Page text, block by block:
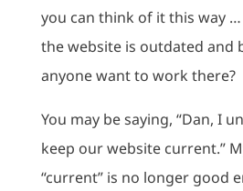
you can think of it this way
the website is outdated and
anyone want to work there?
You may be saying, “Dan, I
keep our website current.”
“current” is no longer good